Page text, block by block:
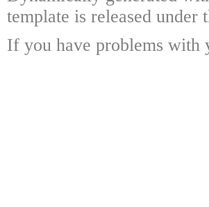
template is released under
If you have problems with